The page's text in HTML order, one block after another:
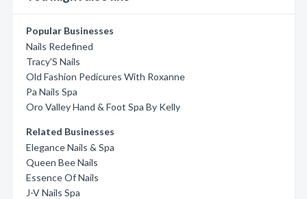
Popular Businesses
Nails Redefined
Tracy'S Nails
Old Fashion Pedicures With Roxanne
Pa Nails Spa
Oro Valley Hand & Foot Spa By Kelly
Related Businesses
Elegance Nails & Spa
Queen Bee Nails
Essence Of Nails
J-V Nails Spa